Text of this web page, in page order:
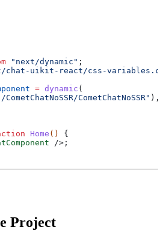
"next/dynamic" ;
chat-uikit-react/css-
= dynamic (
CometChatNoSSR" ),
Home () {
/> ;
Project